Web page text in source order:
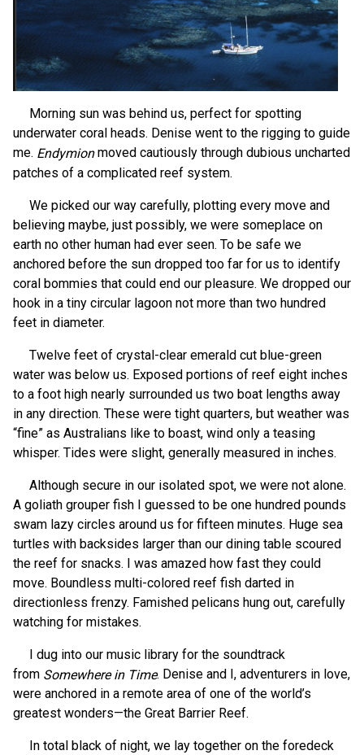
Morning sun was behind us, perfect for spotting
underwater coral heads. Denise went to the rigging to guide
me. Endymionmoved cautiously through dubious uncharted
patches of a complicated reef system.
We picked our way carefully, plotting every move and
believing maybe, just possibly, we were someplace on
earth no other human had ever seen. To be safe we
anchored before the sun dropped too far for us to identify
coral bommies that could end our pleasure. We dropped our
hook in a tiny circular lagoon not more than two hundred
feet in diameter.
Twelve feet of crystal-clear emerald cut blue-green
water was below us. Exposed portions of reef eight inches
to a foot high nearly surrounded us two boat lengths away
in any direction. These were tight quarters, but weather was
“fine” as Australians like to boast, wind only a teasing
whisper. Tides were slight, generally measured in inches.
Although secure in our isolated spot, we were not alone.
A goliath grouper fish I guessed to be one hundred pounds
swam lazy circles around us for fifteen minutes. Huge sea
turtles with backsides larger than our dining table scoured
the reef for snacks. I was amazed how fast they could
move. Boundless multi-colored reef fish darted in
directionless frenzy. Famished pelicans hung out, carefully
watching for mistakes.
I dug into our music library for the soundtrack
from Somewhere in Time. Denise and I, adventurers in love,
were anchored in a remote area of one of the world’s
greatest wonders—the Great Barrier Reef.
In total black of night, we lay together on the foredeck